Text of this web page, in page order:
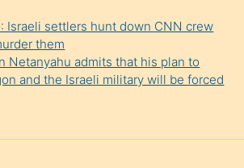
Israeli settlers hunt down CNN crew
them
Netanyahu admits that his plan to
and the Israeli military will be forced